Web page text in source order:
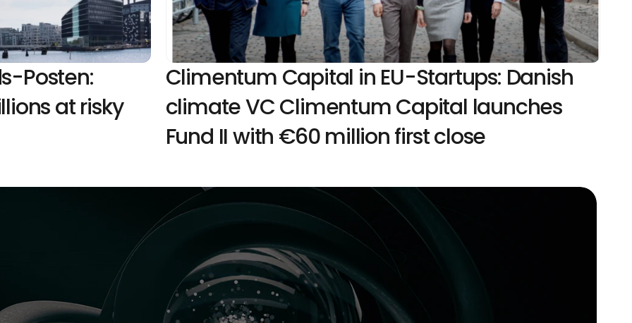
Posten:
at risky
Climentum Capital in EU-Startups: Danish
climate VC Climentum Capital launches
Fund II with €60 million first close